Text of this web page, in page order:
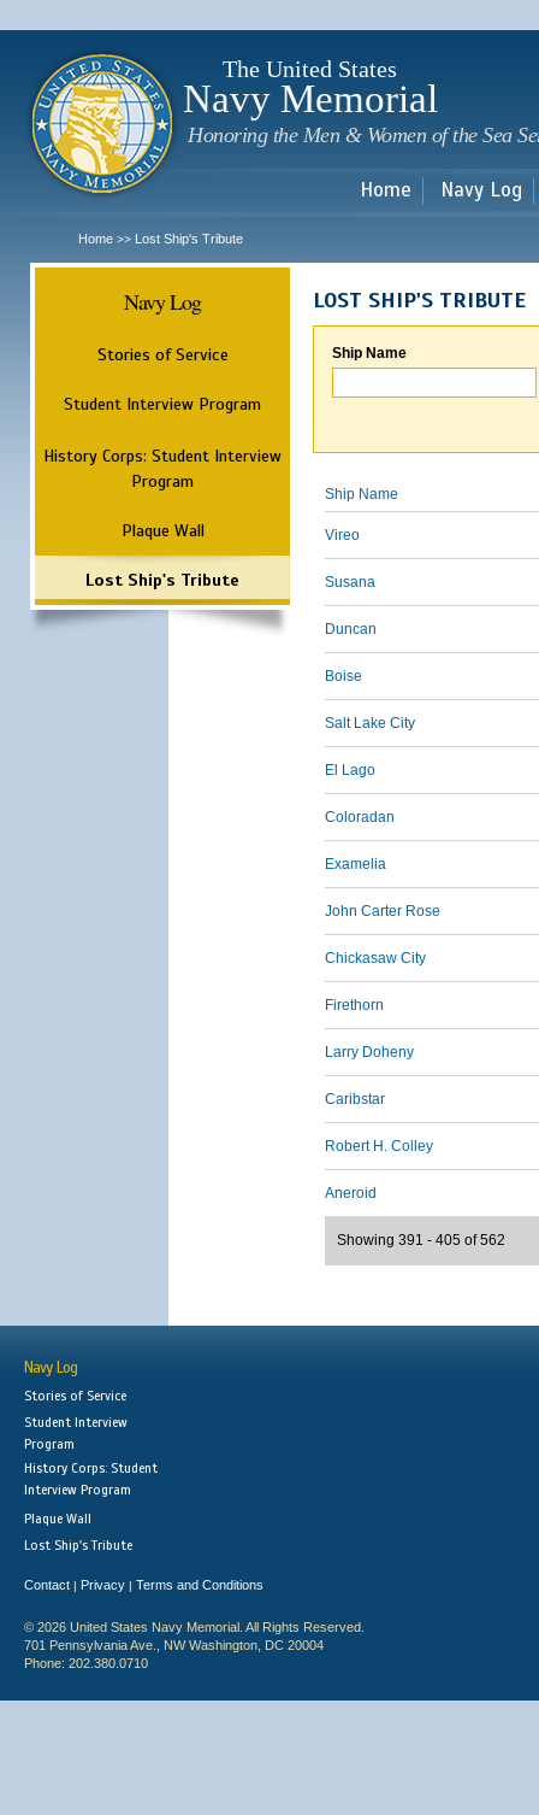
The United States
Navy Memorial
Honoring the Men & Women of the Sea
Home Navy Log
Home >> Lost Ship's Tribute
Navy Log
Stories of Service
Student Interview Program
History Corps: Student Interview
Program
Plaque Wall
Lost Ship's Tribute
LOST SHIP'S TRIBUTE
Ship Name
Ship Name
Vireo
Susana
Duncan
Boise
Salt Lake City
El Lago
Coloradan
Examelia
John Carter Rose
Chickasaw City
Firethorn
Larry Doheny
Caribstar
Robert H. Colley
Aneroid
Showing 391 - 405 of 562
Navy Log
Stories of Service
Student Interview
Program
History Corps: Student
Interview Program
Plaque Wall
Lost Ship's Tribute
Contact | Privacy | Terms and Conditions
© 2026 United States Navy Memorial. All Rights Reserved.
701 Pennsylvania Ave., NW Washington, DC 20004
Phone: 202.380.0710